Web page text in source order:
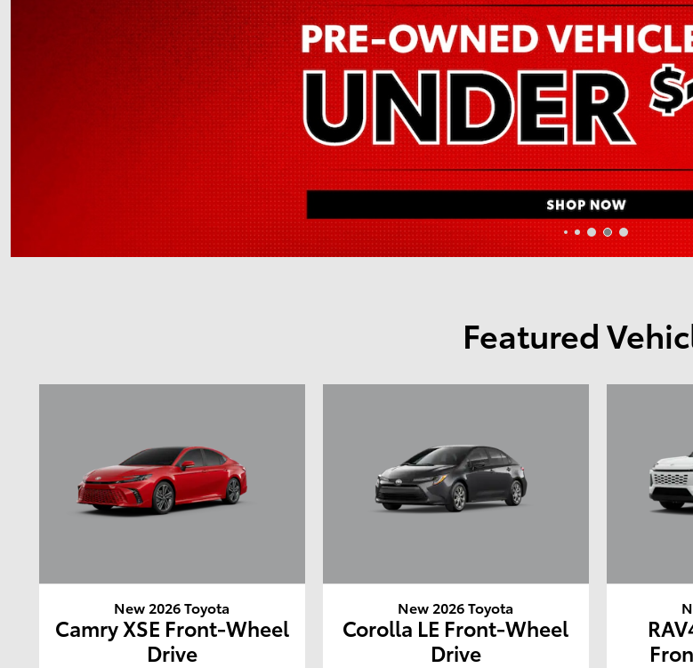
Offer Details and Disclaimers
Open Details Modal
Featured
New 2026 Toyota
Camry XSE Front-Wheel
Drive
New 2026 Toyota
Corolla LE Front-Wheel
Drive